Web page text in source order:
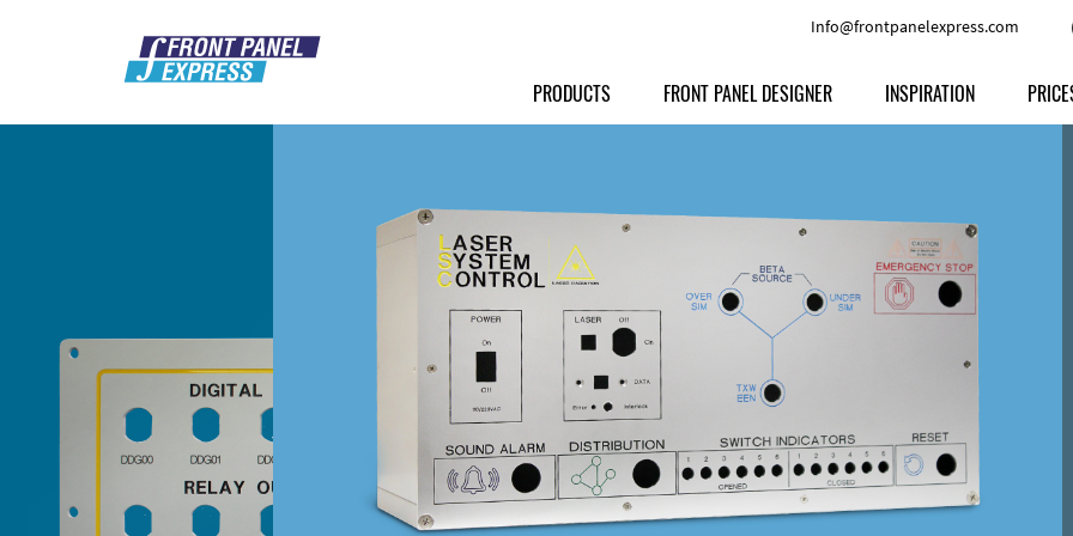
Info@frontpanelexpress.com
PRODUCTS
Front Panels
Enclosures
Milled parts
Signs
Anodized Aluminium
Powder-coated Aluminum
Raw Aluminum
Other Materials
Customer Provided Material
FRONT PANEL DESIGNER
Other Options
INSPIRATION